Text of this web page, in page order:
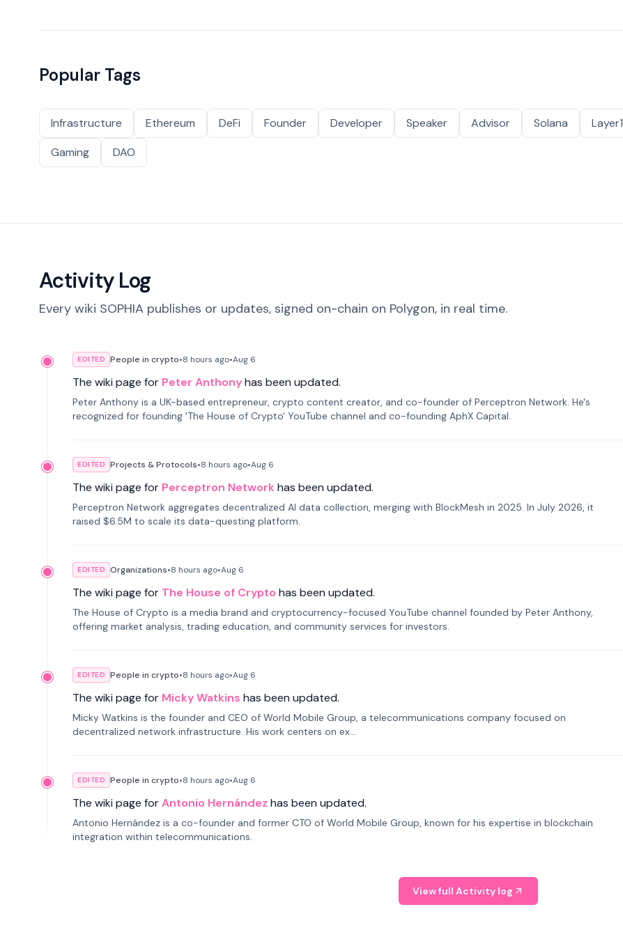
Popular Tags
Infrastructure Ethereum DeFi Founder Developer Speaker Advisor Solana Layer1
Gaming
DAO
Activity Log
Every wiki SOPHIA publishes or updates, signed on-chain on Polygon, in real time.
EDITED People in crypto•8 hours ago•Aug 6
The wiki page for Peter Anthonyhas been updated.
Peter Anthony is a UK-based entrepreneur, crypto content creator, and co-founder of Perceptron Network. He's
recognized for founding 'The House of Crypto' YouTube channel and co-founding AphX Capital.
EDITED Projects & Protocols•8 hours ago•Aug 6
The wiki page for Perceptron Network has been updated.
Perceptron Network aggregates decentralized AI data collection, merging with BlockMesh in 2025. In July 2026, it
raised $6.5M to scale its data-questing platform.
EDITED Organizations•8 hours ago•Aug 6
The wiki page for The House of Crypto has been updated.
The House of Crypto is a media brand and cryptocurrency-focused YouTube channel founded by Peter Anthony,
offering market analysis, trading education, and community services for investors.
EDITED People in crypto•8 hours ago•Aug 6
The wiki page for Micky Watkins has been updated.
Micky Watkins is the founder and CEO of World Mobile Group, a telecommunications company focused on
decentralized network infrastructure. His work centers on ex...
EDITED People in crypto•8 hours ago•Aug 6
The wiki page forAntonio Hernández has been updated.
Antonio Hernández is a co-founder and former CTO of World Mobile Group, known for his expertise in blockchain
integration within telecommunications.
View full Activity log